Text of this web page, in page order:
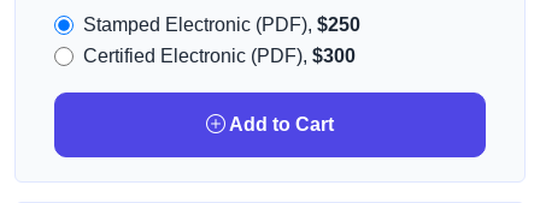
Stamped Electronic (PDF), $250
Certified Electronic (PDF), $300
Add to Cart